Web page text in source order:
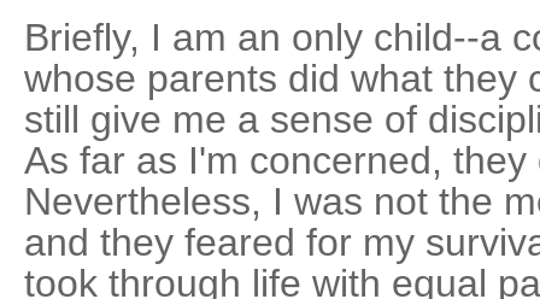
Briefly, I am an only child--a
whose parents did what they
still give me a sense of
As far as I'm concerned,
Nevertheless, I was not the
and they feared for my
took through life with equal